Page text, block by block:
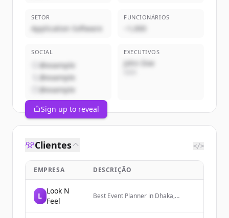
SETOR
Application Software
FUNCIONÁRIOS
~1,000
SOCIAL
@example
@example
@example
EXECUTIVOS
John Doe
Sign up to reveal
Clientes </>
EMPRESA DESCRIÇÃO
L
Look N
Feel
Best Event Planner in Dhaka,